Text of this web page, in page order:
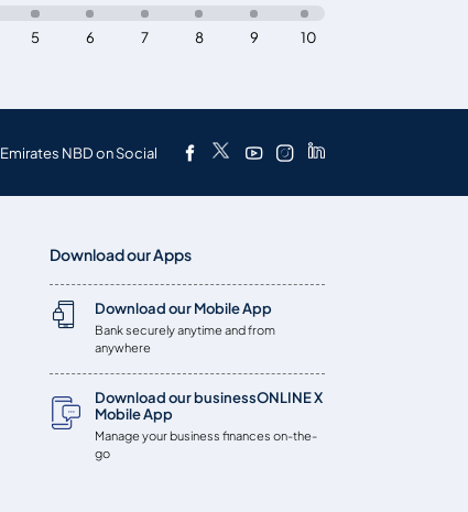
10
9
8
7
6
5
Emirates NBD on Social
Download our Apps
Download our Mobile App
Bank securely anytime and from
anywhere
Download our businessONLINE X
Mobile App
Manage your business finances on-the-
go